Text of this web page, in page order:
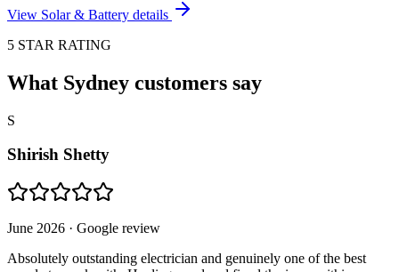
View Solar & Battery details
5 STAR RATING
What Sydney customers say
S
Shirish Shetty
June 2026 · Google review
Absolutely outstanding electrician and genuinely one of the best